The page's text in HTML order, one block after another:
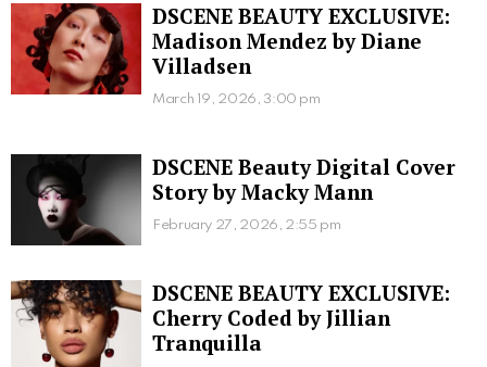
DSCENE BEAUTY EXCLUSIVE:
Madison Mendez by Diane
Villadsen
March 19, 2026, 3:00 pm
DSCENE Beauty Digital Cover
Story by Macky Mann
February 27, 2026, 2:55 pm
DSCENE BEAUTY EXCLUSIVE:
Cherry Coded by Jillian
Tranquilla